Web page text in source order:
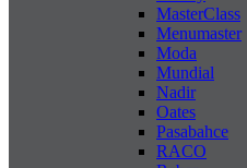
MasterClass
Menumaster
Moda
Mundial
Nadir
Oates
Pasabahce
RACO